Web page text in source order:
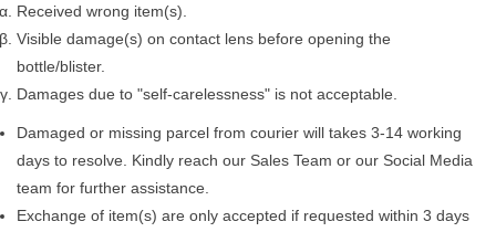
Received wrong item(s).
Visible damage(s) on contact lens before opening the
bottle/blister.
Damages due to "self-carelessness" is not acceptable.
Damaged or missing parcel from courier will takes 3-14 working
days to resolve. Kindly reach our Sales Team or our Social Media
team for further assistance.
Exchange of item(s) are only accepted if requested within 3 days